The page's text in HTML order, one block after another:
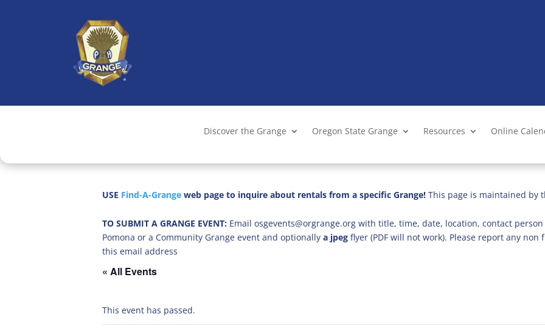
Discover the Grange Oregon State Grange Resources Online
USE Find-A-Grange web page to inquire about rentals from a specific Grange! This page is maintained by
TO SUBMIT A GRANGE EVENT: Email osgevents@orgrange.org with title, time, date, location, contact
Pomona or a Community Grange event and optionally a jpeg flyer (PDF will not work). Please report any
this email address
« All Events
This event has passed.